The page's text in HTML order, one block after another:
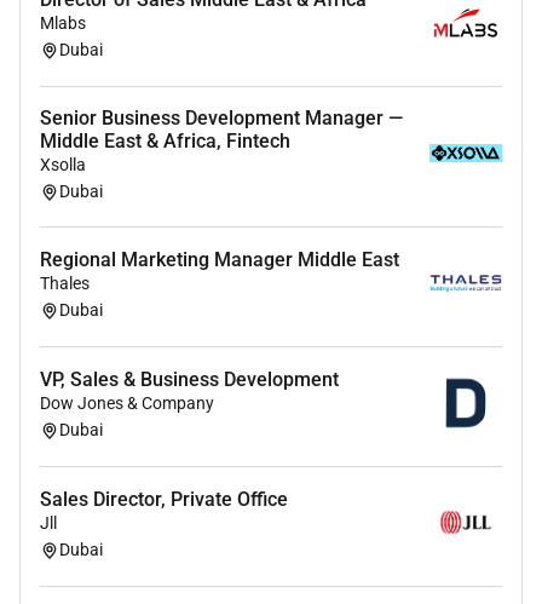
Mlabs
Dubai
Senior Business Development Manager —
Middle East & Africa, Fintech
Xsolla
Dubai
Regional Marketing Manager Middle East
Thales
Dubai
VP, Sales & Business Development
Dow Jones & Company
Dubai
Sales Director, Private Office
Jll
Dubai